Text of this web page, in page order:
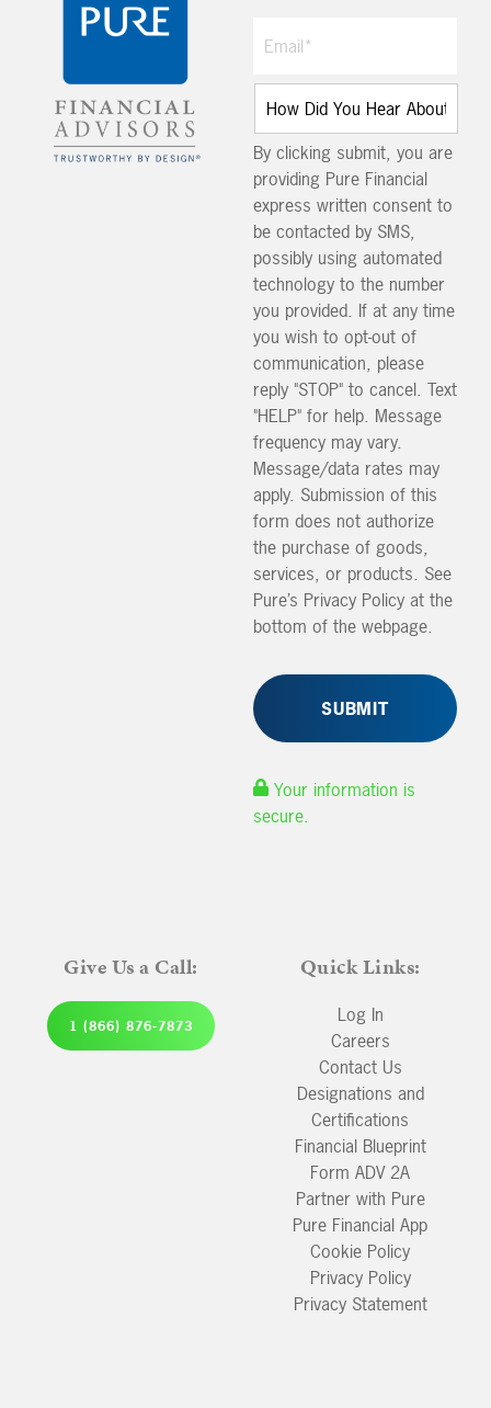
By clicking submit, you are
providing Pure Financial
express written consent to
be contacted by SMS,
possibly using automated
technology to the number
you provided. If at any time
you wish to opt-out of
communication, please
reply "STOP" to cancel. Text
"HELP" for help. Message
frequency may vary.
Message/data rates may
apply. Submission of this
form does not authorize
the purchase of goods,
services, or products. See
Pure’s Privacy Policy at the
bottom of the webpage.
Your information is
secure.
Give Us a Call:
1 (866) 876-7873
Quick Links:
Log In
Careers
Contact Us
Designations and
Certifications
Financial Blueprint
Form ADV 2A
Partner with Pure
Pure Financial App
Cookie Policy
Privacy Policy
Privacy Statement